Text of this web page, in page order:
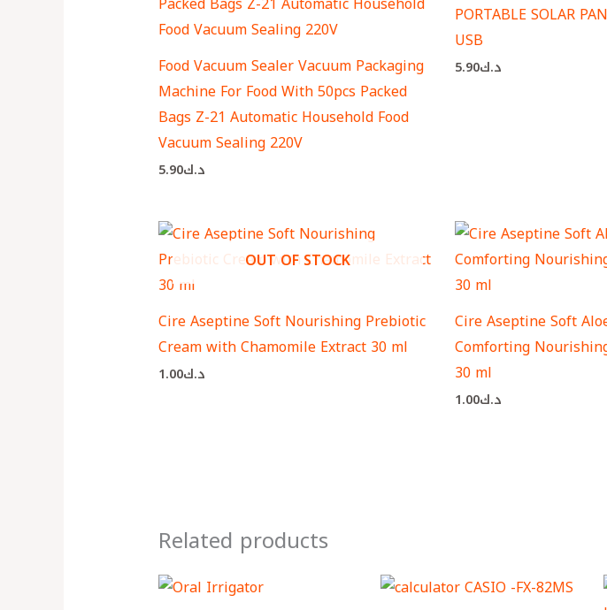
Food Vacuum Sealer Vacuum Packaging
Machine For Food With 50pcs Packed
Bags Z-21 Automatic Household Food
Vacuum Sealing 220V
د.ك5.90
PORTABLE SOLAR
USB
د.ك5.90
OUT OF STOCK
Cire Aseptine Soft Nourishing Prebiotic
Cream with Chamomile Extract 30 ml
د.ك1.00
Cire Aseptine Soft
Comforting
30 ml
د.ك1.00
Related products